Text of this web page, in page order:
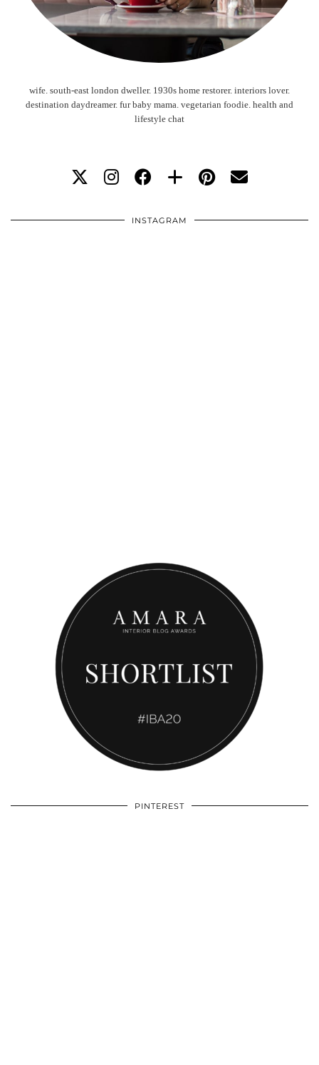
wife. south-east london dweller. 1930s home restorer. interiors lover.
destination daydreamer. fur baby mama. vegetarian foodie. health and
lifestyle chat
INSTAGRAM
PINTEREST